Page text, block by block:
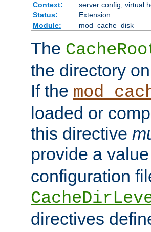
Context:
server config, virtual
Status:
Extension
Module:
mod_cache_disk
The
the directory
If the
loaded or
this directive
provide a
configuration
directives